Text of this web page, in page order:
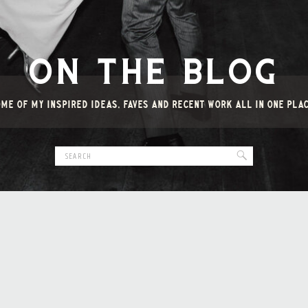
OF MY INSPIRED IDEAS, FAVES AND RECENT WORK ALL IN ONE
ON THE BLOG
Search
for: